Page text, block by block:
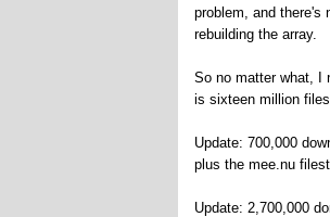
problem, and
rebuilding the array.
So no matter what, I
is sixteen million
Update: 700,000
plus the mee.nu
Update: 2,700,000